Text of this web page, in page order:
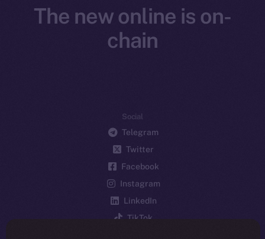
The new online is on-
chain
Social
Telegram
Twitter
Facebook
Instagram
LinkedIn
TikTok